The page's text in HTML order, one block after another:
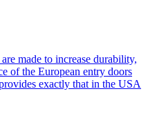
made to increase durability,
of the European entry doors
exactly that in the USA